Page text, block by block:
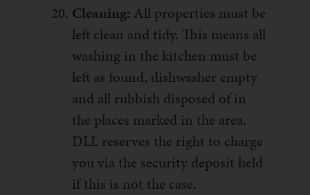
Cleaning: All properties must be
left clean and tidy. This means all
washing in the kitchen must be
left as found, dishwasher empty
and all rubbish disposed of in
the places marked in the area.
DLL reserves the right to charge
you via the security deposit held
if this is not the case.